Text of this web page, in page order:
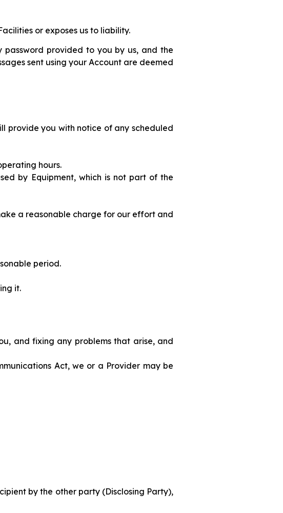
or exposes us to liability.
password provided to you by us, and the
sent using your Account are deemed
provide you with notice of any scheduled
hours.
by Equipment, which is not part of the
a reasonable charge for our effort and
period.
it.
and fixing any problems that arise, and
Act, we or a Provider may be
by the other party (Disclosing Party),